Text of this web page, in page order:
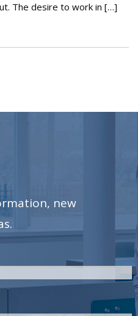
The desire to work in […]
new